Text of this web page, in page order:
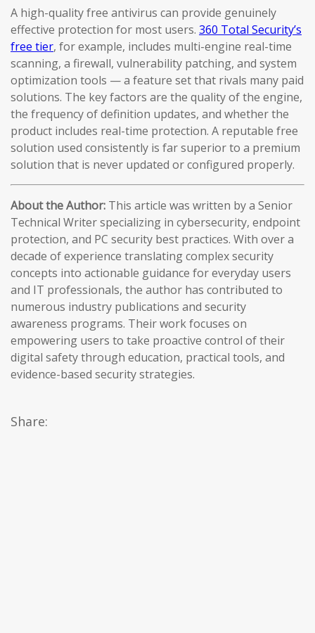
A high-quality free antivirus can provide genuinely
effective protection for most users. 360 Total Security’s
free tier, for example, includes multi-engine real-time
scanning, a firewall, vulnerability patching, and system
optimization tools — a feature set that rivals many paid
solutions. The key factors are the quality of the engine,
the frequency of definition updates, and whether the
product includes real-time protection. A reputable free
solution used consistently is far superior to a premium
solution that is never updated or configured properly.
About the Author: This article was written by a Senior
Technical Writer specializing in cybersecurity, endpoint
protection, and PC security best practices. With over a
decade of experience translating complex security
concepts into actionable guidance for everyday users
and IT professionals, the author has contributed to
numerous industry publications and security
awareness programs. Their work focuses on
empowering users to take proactive control of their
digital safety through education, practical tools, and
evidence-based security strategies.
Share: